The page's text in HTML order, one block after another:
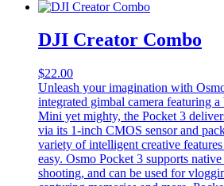
DJI Creator Combo
$22.00
Unleash your imagination with
integrated gimbal camera featuring
Mini yet mighty, the Pocket 3
via its 1-inch CMOS sensor and
variety of intelligent creative
easy. Osmo Pocket 3 supports
shooting, and can be used for